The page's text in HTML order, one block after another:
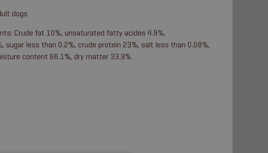
dogs
Crude fat 10%, unsaturated fatty acides 4.9%,
sugar less than 0.2%, crude protein 23%, salt less than 0.08%,
content 66.1%, dry matter 33.9%